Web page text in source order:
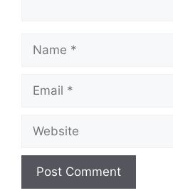
Name
Email
Website